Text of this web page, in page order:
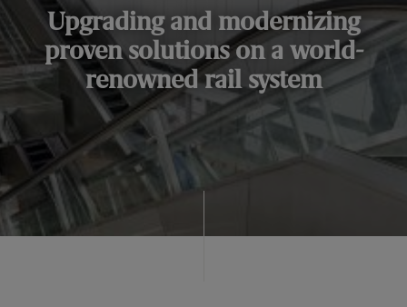
Upgrading and modernizing
proven solutions on a world-
renowned rail system